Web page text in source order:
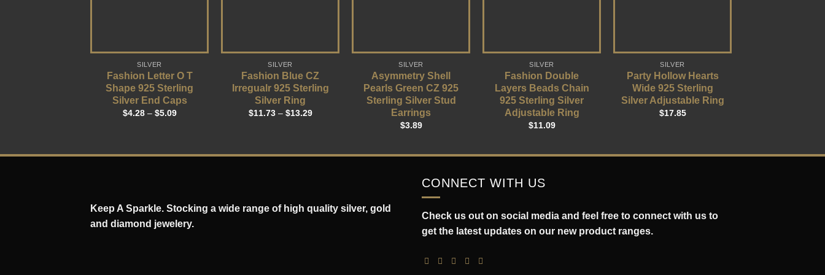
SILVER
Fashion Letter O T
Shape 925 Sterling
Silver End Caps
$4.28– $5.09
SILVER
Fashion Blue CZ
Irregualr 925 Sterling
Silver Ring
$11.73– $13.29
SILVER
Asymmetry Shell
Pearls Green CZ 925
Sterling Silver Stud
Earrings
$3.89
SILVER
Fashion Double
Layers Beads Chain
925 Sterling Silver
Adjustable Ring
$11.09
SILVER
Party Hollow Hearts
Wide 925 Sterling
Silver Adjustable Ring
$17.85
Keep A Sparkle. Stocking a wide range of high quality silver, gold
and diamond jewelery.
CONNECT WITH US
Check us out on social media and feel free to connect with us to
get the latest updates on our new product ranges.